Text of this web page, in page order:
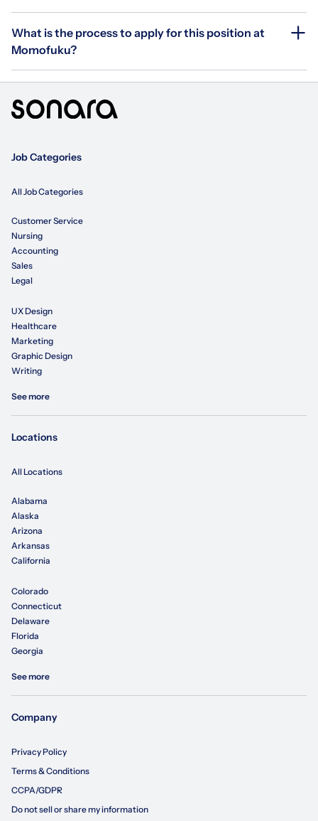
What is the process to apply for this position at
Momofuku?
Job Categories
All Job Categories
Customer Service
Nursing
Accounting
Sales
Legal
UX Design
Healthcare
Marketing
Graphic Design
Writing
See more
Locations
All Locations
Alabama
Alaska
Arizona
Arkansas
California
Colorado
Connecticut
Delaware
Florida
Georgia
See more
Company
Privacy Policy
Terms & Conditions
CCPA/GDPR
Do not sell or share my information